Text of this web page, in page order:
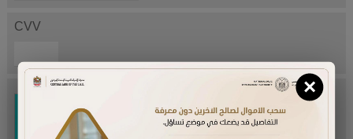
CVV
×